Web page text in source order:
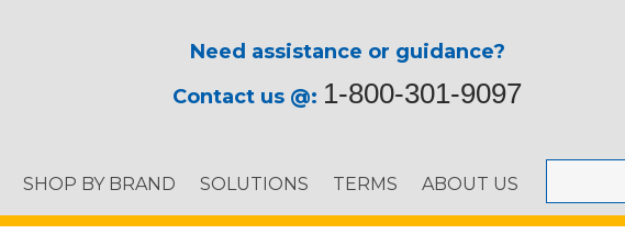
Need assistance or guidance?
Contact us @: 1-800-301-9097
SHOP BY BRAND SOLUTIONS TERMS ABOUT US